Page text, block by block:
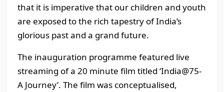
that it is imperative that our children and youth
are exposed to the rich tapestry of India’s
glorious past and a grand future.
The inauguration programme featured live
streaming of a 20 minute film titled ‘India@75-
A Journey’. The film was conceptualised,